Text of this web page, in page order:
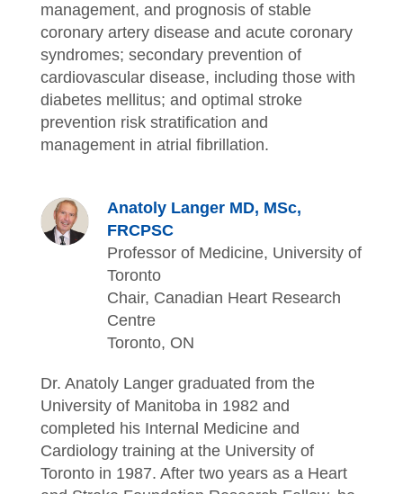
management, and prognosis of stable
coronary artery disease and acute coronary
syndromes; secondary prevention of
cardiovascular disease, including those with
diabetes mellitus; and optimal stroke
prevention risk stratification and
management in atrial fibrillation.
Anatoly Langer MD, MSc,
FRCPSC
Professor of Medicine, University of
Toronto
Chair, Canadian Heart Research
Centre
Toronto, ON
Dr. Anatoly Langer graduated from the
University of Manitoba in 1982 and
completed his Internal Medicine and
Cardiology training at the University of
Toronto in 1987. After two years as a Heart